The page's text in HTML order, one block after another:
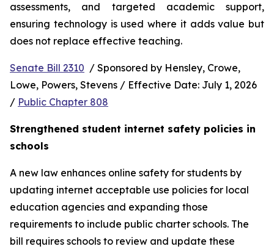
assessments, and targeted academic support,
ensuring technology is used where it adds value but
does not replace effective teaching.
Senate Bill 2310 / Sponsored by Hensley, Crowe,
Lowe, Powers, Stevens / Effective Date: July 1, 2026
/ Public Chapter 808
Strengthened student internet safety policies in
schools
A new law enhances online safety for students by
updating internet acceptable use policies for local
education agencies and expanding those
requirements to include public charter schools. The
bill requires schools to review and update these